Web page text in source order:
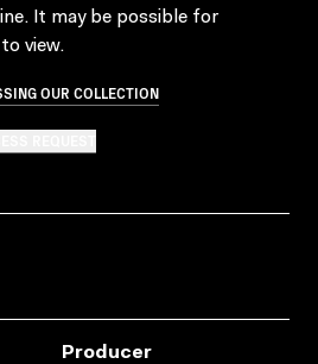
It may be possible for
view.
OUR COLLECTION
Producer